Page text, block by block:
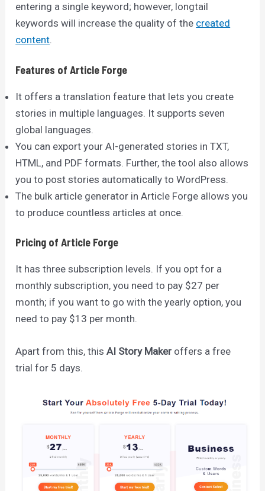
entering a single keyword; however, longtail
keywords will increase the quality of the created
content.
Features of Article Forge
It offers a translation feature that lets you create
stories in multiple languages. It supports seven
global languages.
You can export your AI-generated stories in TXT,
HTML, and PDF formats. Further, the tool also allows
you to post stories automatically to WordPress.
The bulk article generator in Article Forge allows you
to produce countless articles at once.
Pricing of Article Forge
It has three subscription levels. If you opt for a
monthly subscription, you need to pay $27 per
month; if you want to go with the yearly option, you
need to pay $13 per month.
Apart from this, thisAI Story Maker offers a free
trial for 5 days.